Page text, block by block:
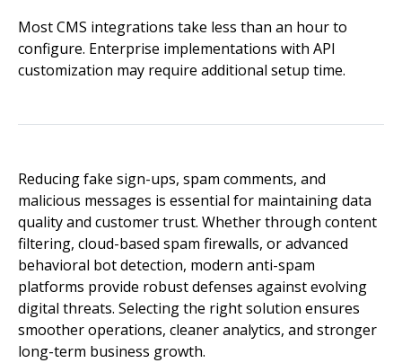
Most CMS integrations take less than an hour to
configure. Enterprise implementations with API
customization may require additional setup time.
Reducing fake sign-ups, spam comments, and
malicious messages is essential for maintaining data
quality and customer trust. Whether through content
filtering, cloud-based spam firewalls, or advanced
behavioral bot detection, modern anti-spam
platforms provide robust defenses against evolving
digital threats. Selecting the right solution ensures
smoother operations, cleaner analytics, and stronger
long-term business growth.